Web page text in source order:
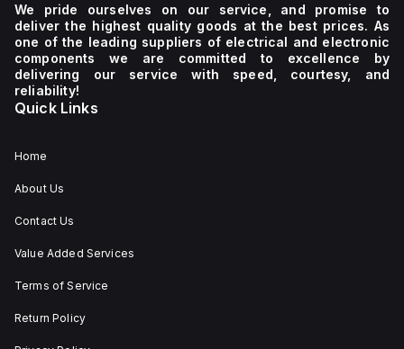
We pride ourselves on our service, and promise to
deliver the highest quality goods at the best prices. As
one of the leading suppliers of electrical and electronic
components we are committed to excellence by
delivering our service with speed, courtesy, and
reliability!
Quick Links
Home
About Us
Contact Us
Value Added Services
Terms of Service
Return Policy